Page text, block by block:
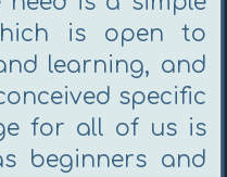
is open to
learning, and
specific
for all of us is
beginners and